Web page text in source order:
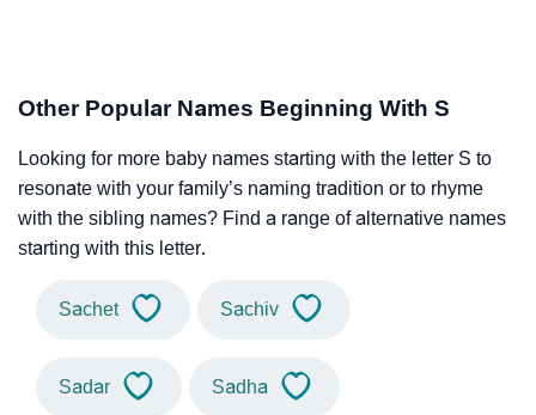
Other Popular Names Beginning With S
Looking for more baby names starting with the letter S to
resonate with your family’s naming tradition or to rhyme
with the sibling names? Find a range of alternative names
starting with this letter.
Sachet Sachiv
Sadar Sadha